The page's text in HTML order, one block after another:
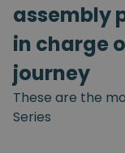
assembly
in charge
journey
These are the
Series